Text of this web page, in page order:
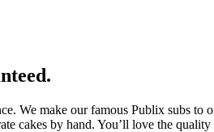
We make our famous Publix subs
cakes by hand. You’ll love the